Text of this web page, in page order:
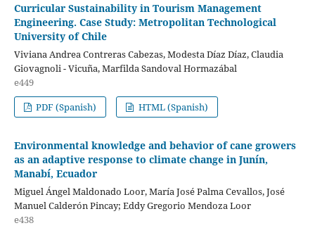
Curricular Sustainability in Tourism Management
Engineering. Case Study: Metropolitan Technological
University of Chile
Viviana Andrea Contreras Cabezas, Modesta Díaz Díaz, Claudia
Giovagnoli - Vicuña, Marfilda Sandoval Hormazábal
e449
PDF (Spanish)
HTML (Spanish)
Environmental knowledge and behavior of cane growers
as an adaptive response to climate change in Junín,
Manabí, Ecuador
Miguel Ángel Maldonado Loor, María José Palma Cevallos, José
Manuel Calderón Pincay; Eddy Gregorio Mendoza Loor
e438